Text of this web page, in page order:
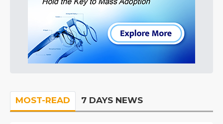
MOST-READ 7 DAYS NEWS